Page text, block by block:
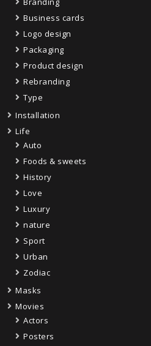
Business cards
Logo design
Packaging
Product design
Rebranding
Type
Installation
Life
Auto
Foods & sweets
History
Love
Luxury
nature
Sport
Urban
Zodiac
Masks
Movies
Actors
Posters